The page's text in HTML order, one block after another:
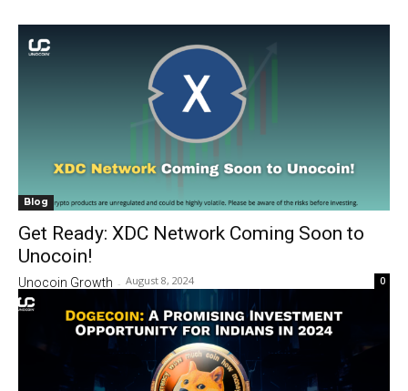
Blog
Get Ready: XDC Network Coming Soon to
Unocoin!
Unocoin Growth - August 8, 2024 0